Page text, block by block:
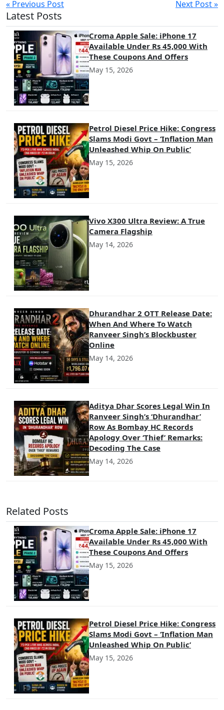
« Previous Post Next Post »
Latest Posts
Croma Apple Sale: iPhone 17
Available Under Rs 45,000 With
These Coupons And Offers
May 15, 2026
Petrol Diesel Price Hike: Congress
Slams Modi Govt – ‘Inflation Man
Unleashed Whip On Public’
May 15, 2026
Vivo X300 Ultra Review: A True
Camera Flagship
May 14, 2026
Dhurandhar 2 OTT Release Date:
When And Where To Watch
Ranveer Singh’s Blockbuster
Online
May 14, 2026
Aditya Dhar Scores Legal Win In
Ranveer Singh’s ‘Dhurandhar’
Row As Bombay HC Records
Apology Over ‘Thief’ Remarks:
Decoding The Case
May 14, 2026
Related Posts
Croma Apple Sale: iPhone 17
Available Under Rs 45,000 With
These Coupons And Offers
May 15, 2026
Petrol Diesel Price Hike: Congress
Slams Modi Govt – ‘Inflation Man
Unleashed Whip On Public’
May 15, 2026